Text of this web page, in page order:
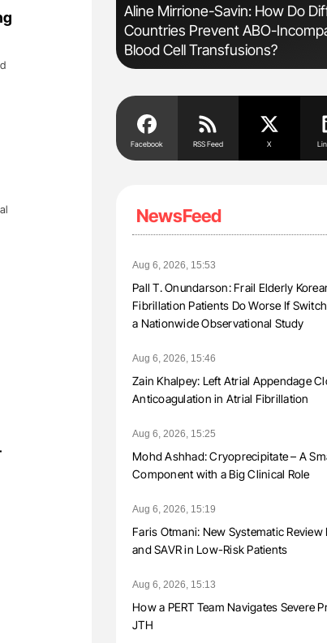
for Authors
Aline Mirrione-Savin: How Do
Countries Prevent ABO-
Blood Cell Transfusions?
Facebook RSS Feed X
NewsFeed
Aug 6, 2026, 15:53
Pall T. Onundarson: Frail Elderly
Fibrillation Patients Do Worse If
a Nationwide Observational Study
Aug 6, 2026, 15:46
Zain Khalpey: Left Atrial Appendage
Anticoagulation in Atrial Fibrillation
Aug 6, 2026, 15:25
Mohd Ashhad: Cryoprecipitate – A
Component with a Big Clinical Role
Aug 6, 2026, 15:19
Faris Otmani: New Systematic Review
and SAVR in Low-Risk Patients
Aug 6, 2026, 15:13
How a PERT Team Navigates Severe
JTH